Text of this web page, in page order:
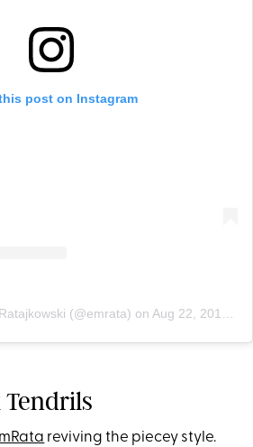
post on Instagram
(@emrata) on Aug 22, 2019 at 4:25pm PDT
reviving the piecey style.